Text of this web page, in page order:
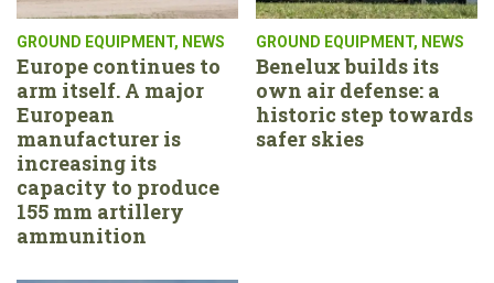
GROUND EQUIPMENT, NEWS
Europe continues to
arm itself. A major
European
manufacturer is
increasing its
capacity to produce
155 mm artillery
ammunition
GROUND EQUIPMENT, NEWS
Benelux builds its
own air defense: a
historic step towards
safer skies